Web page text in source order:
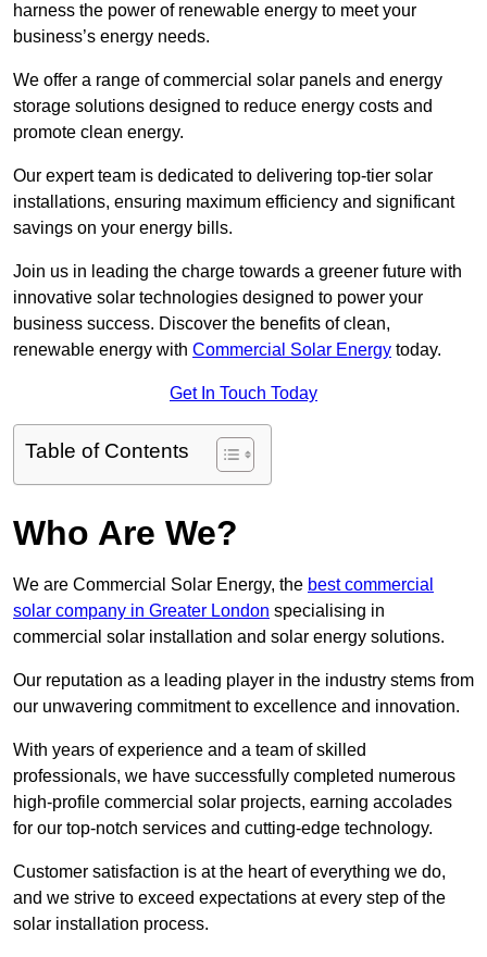
harness the power of renewable energy to meet your
business’s energy needs.
We offer a range of commercial solar panels and energy
storage solutions designed to reduce energy costs and
promote clean energy.
Our expert team is dedicated to delivering top-tier solar
installations, ensuring maximum efficiency and significant
savings on your energy bills.
Join us in leading the charge towards a greener future with
innovative solar technologies designed to power your
business success. Discover the benefits of clean,
renewable energy with Commercial Solar Energy today.
Get In Touch Today
Table of Contents
Who Are We?
We are Commercial Solar Energy, the best commercial
solar company in Greater London specialising in
commercial solar installation and solar energy solutions.
Our reputation as a leading player in the industry stems from
our unwavering commitment to excellence and innovation.
With years of experience and a team of skilled
professionals, we have successfully completed numerous
high-profile commercial solar projects, earning accolades
for our top-notch services and cutting-edge technology.
Customer satisfaction is at the heart of everything we do,
and we strive to exceed expectations at every step of the
solar installation process.